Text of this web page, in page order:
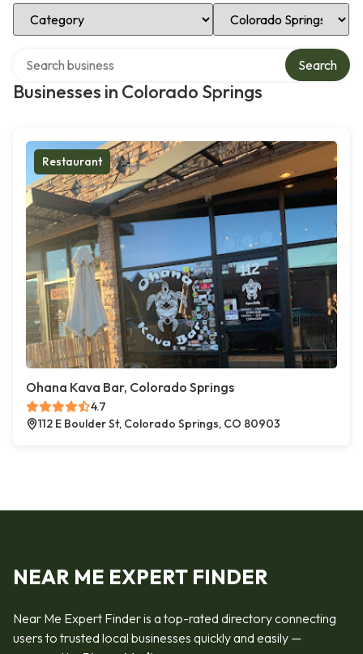
Select Category Select Location
Businesses in Colorado Springs
Search
Restaurant
Ohana Kava Bar, Colorado Springs
4.7
112 E Boulder St, Colorado Springs, CO 80903
NEAR ME EXPERT FINDER
Near Me Expert Finder is a top-rated directory connecting
users to trusted local businesses quickly and easily —